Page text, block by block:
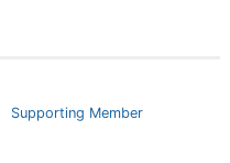
Supporting Member